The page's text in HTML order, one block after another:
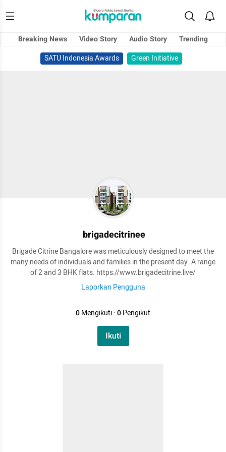
Breaking News Video Story Audio Story
Trending
SATU Indonesia Awards
Green Initiative
brigadecitrinee
Brigade Citrine Bangalore was meticulously designed to meet the
many needs of individuals and families in the present day. A range
of 2 and 3 BHK flats. https://www.brigadecitrine.live/
Laporkan Pengguna
0Mengikuti·0Pengikut
Ikuti